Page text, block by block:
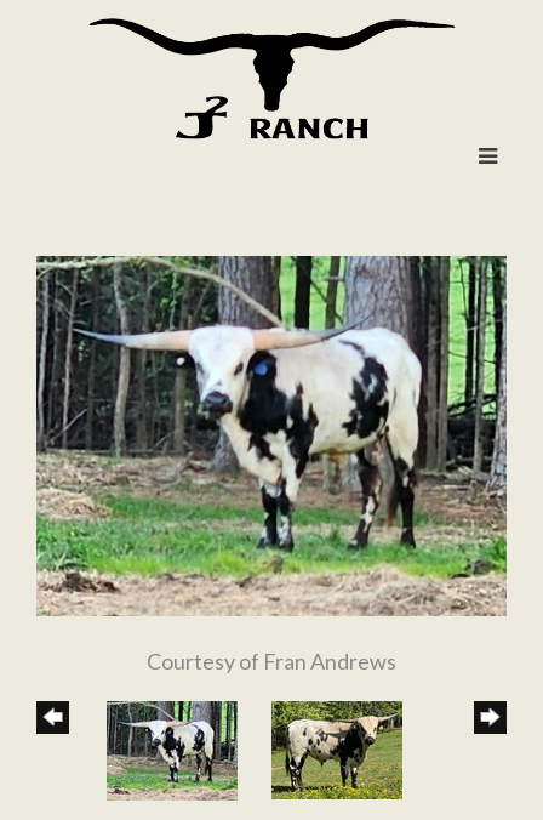
Courtesy of Fran Andrews